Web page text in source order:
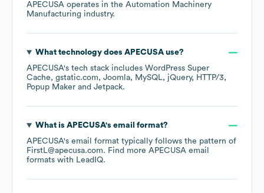
APECUSA operates in the Automation Machinery
Manufacturing industry.
What technology does APECUSAuse?
APECUSA's tech stack includes WordPress Super
Cache
gstatic.com Joomla MySQL jQuery
HTTP/3
Popup Maker
Jetpack.
What is APECUSA's email format?
APECUSA's email format typically follows the pattern of
FirstL@apecusa.com. Find more APECUSA email
formats with LeadIQ.